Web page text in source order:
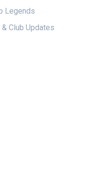
Legends
Club Updates